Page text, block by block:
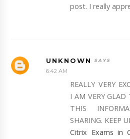
post. I really
UNKNOWN
6:42 AM
REALLY VERY
I AM VERY GLAD
THIS
SHARING. KEEP
Citrix Exams in